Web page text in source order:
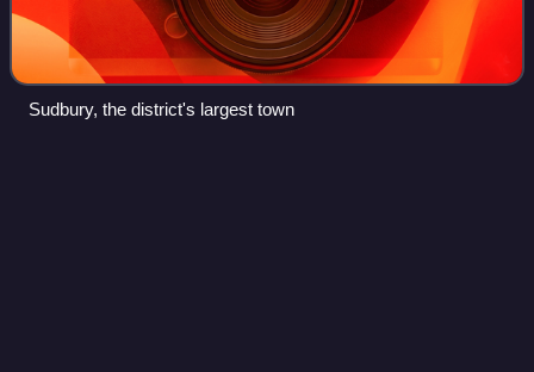
Sudbury, the district's largest town